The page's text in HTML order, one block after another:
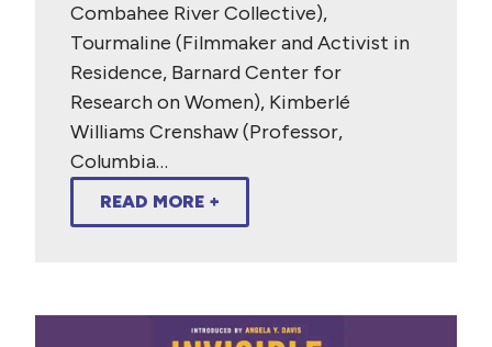
Combahee River Collective),
Tourmaline (Filmmaker and Activist in
Residence, Barnard Center for
Research on Women), Kimberlé
Williams Crenshaw (Professor,
Columbia…
READ MORE +